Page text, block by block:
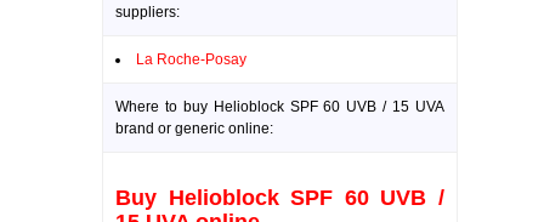
suppliers:
La Roche-Posay
Where to buy Helioblock SPF 60 UVB / 15 UVA
brand or generic online:
Buy Helioblock SPF 60 UVB /